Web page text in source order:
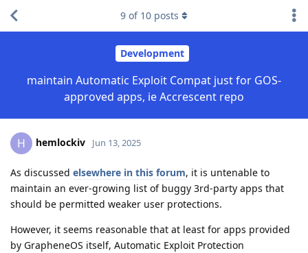
Development
maintain Automatic Exploit Compat just for GOS-
approved apps, ie Accrescent repo
9 of 10 posts
H hemlockiv Jun 13, 2025
As discussed elsewhere in this forum, it is untenable to
maintain an ever-growing list of buggy 3rd-party apps that
should be permitted weaker user protections.
However, it seems reasonable that at least for apps provided
by GrapheneOS itself, Automatic Exploit Protection